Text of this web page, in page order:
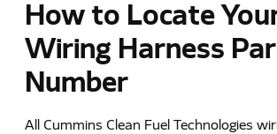
How to Locate
Wiring Harness
Number
All Cummins Clean Fuel Technologies